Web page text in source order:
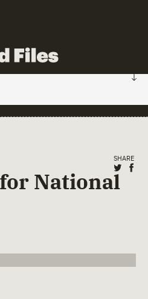
SHARE
National